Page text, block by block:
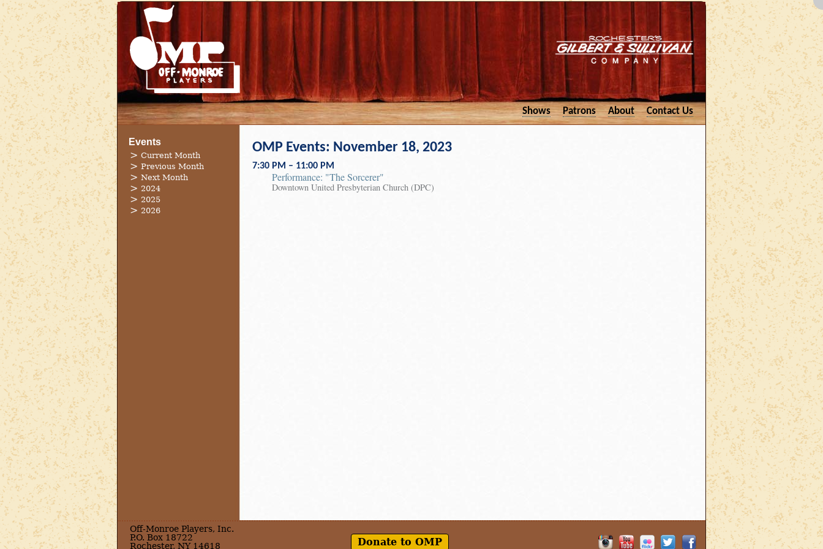
Shows Patrons About Contact Us
Events
Current Month
Previous Month
Next Month
2024
2025
2026
OMP Events: November 18, 2023
7:30 PM – 11:00 PM
Performance: "The Sorcerer"
Downtown United Presbyterian Church (DPC)
Off-Monroe Players, Inc.
P.O. Box 18722
Rochester, NY 14618
Donate to OMP